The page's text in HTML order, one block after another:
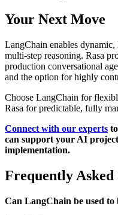
Your Next Move
LangChain enables
multi-step reasoning. Rasa
production conversational
and the option for highly
Choose LangChain for
Rasa for predictable, fully
Connect with our experts
can support your AI
implementation.
Frequently Asked
Can LangChain be used